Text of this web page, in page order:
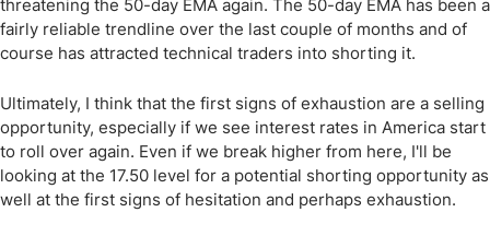
threatening the 50-day EMA again. The 50-day EMA has been a
fairly reliable trendline over the last couple of months and of
course has attracted technical traders into shorting it.
Ultimately, I think that the first signs of exhaustion are a selling
opportunity, especially if we see interest rates in America start
to roll over again. Even if we break higher from here, I'll be
looking at the 17.50 level for a potential shorting opportunity as
well at the first signs of hesitation and perhaps exhaustion.